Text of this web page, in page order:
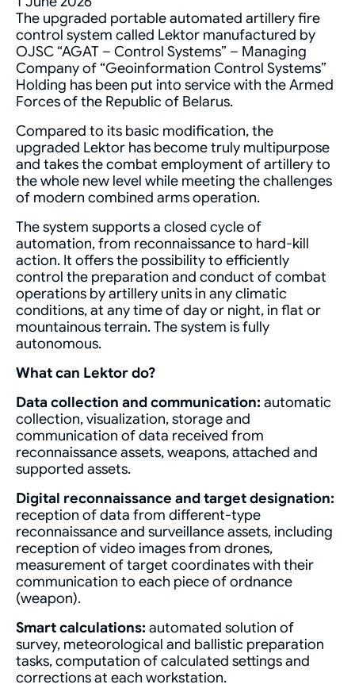
The upgraded portable automated artillery fire
control system called Lektor manufactured by
OJSC “AGAT – Control Systems” – Managing
Company of “Geoinformation Control Systems”
Holding has been put into service with the Armed
Forces of the Republic of Belarus.
Compared to its basic modification, the
upgraded Lektor has become truly multipurpose
and takes the combat employment of artillery to
the whole new level while meeting the challenges
of modern combined arms operation.
The system supports a closed cycle of
automation, from reconnaissance to hard-kill
action. It offers the possibility to efficiently
control the preparation and conduct of combat
operations by artillery units in any climatic
conditions, at any time of day or night, in flat or
mountainous terrain. The system is fully
autonomous.
What can Lektor do?
Data collection and communication: automatic
collection, visualization, storage and
communication of data received from
reconnaissance assets, weapons, attached and
supported assets.
Digital reconnaissance and target designation:
reception of data from different-type
reconnaissance and surveillance assets, including
reception of video images from drones,
measurement of target coordinates with their
communication to each piece of ordnance
(weapon).
Smart calculations: automated solution of
survey, meteorological and ballistic preparation
tasks, computation of calculated settings and
corrections at each workstation.